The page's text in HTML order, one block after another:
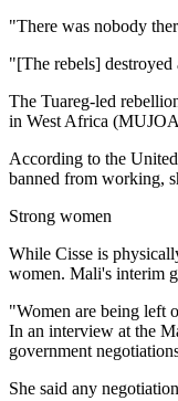
"There was nobody
"[The rebels]
The Tuareg-led
in West Africa
According to the
banned from working,
Strong women
While Cisse is
women. Mali's interim
"Women are being left
In an interview at the
government
She said any